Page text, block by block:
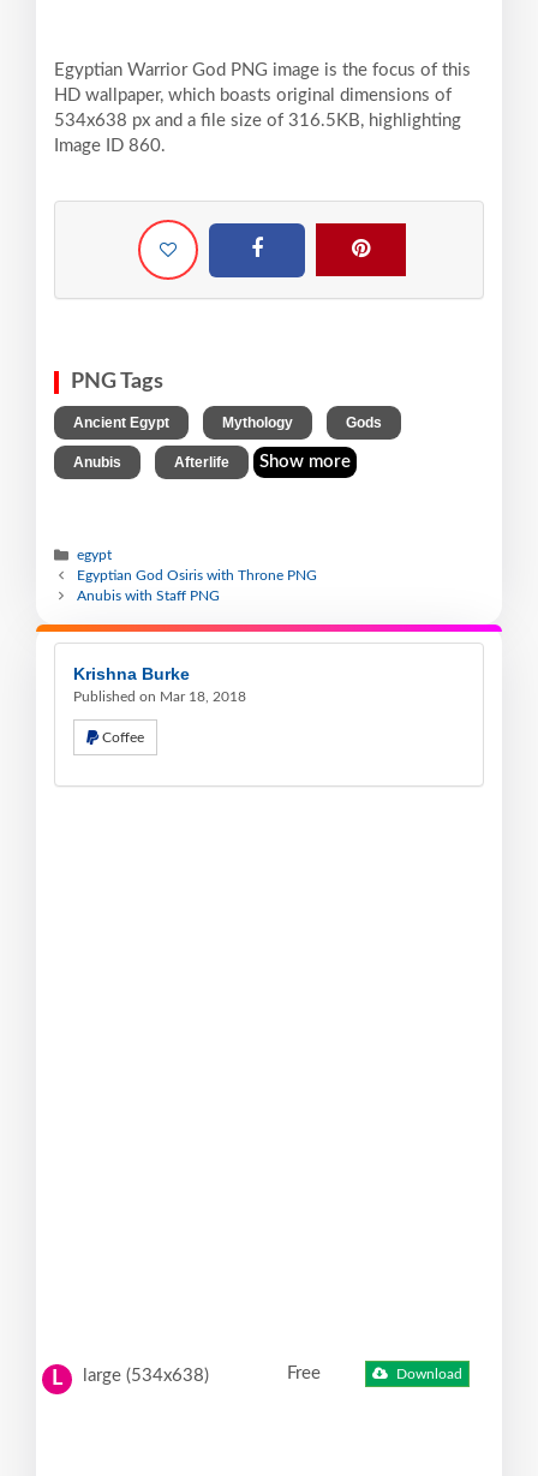
Egyptian Warrior God PNG image is the focus of this
HD wallpaper, which boasts original dimensions of
534x638 px and a file size of 316.5KB, highlighting
Image ID 860.
PNG Tags
Ancient Egypt Mythology Gods
Anubis Afterlife Show more
egypt
Egyptian God Osiris with Throne PNG
Anubis with Staff PNG
Krishna Burke
Published on Mar 18, 2018
Coffee
L large (534x638) Free Download